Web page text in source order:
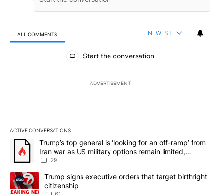
ALL COMMENTS NEWEST
All Comments
Start the conversation
ADVERTISEMENT
ACTIVE CONVERSATIONS
The following is a list of the most commented articles in the last
A trending article titled "Trump’s top general is ‘looking for an
Trump’s top general is ‘looking for an off-ramp’ from
Iran war as US military options remain limited,
sources say
29
A trending article titled "Trump signs executive orders that
Trump signs executive orders that target birthright
citizenship